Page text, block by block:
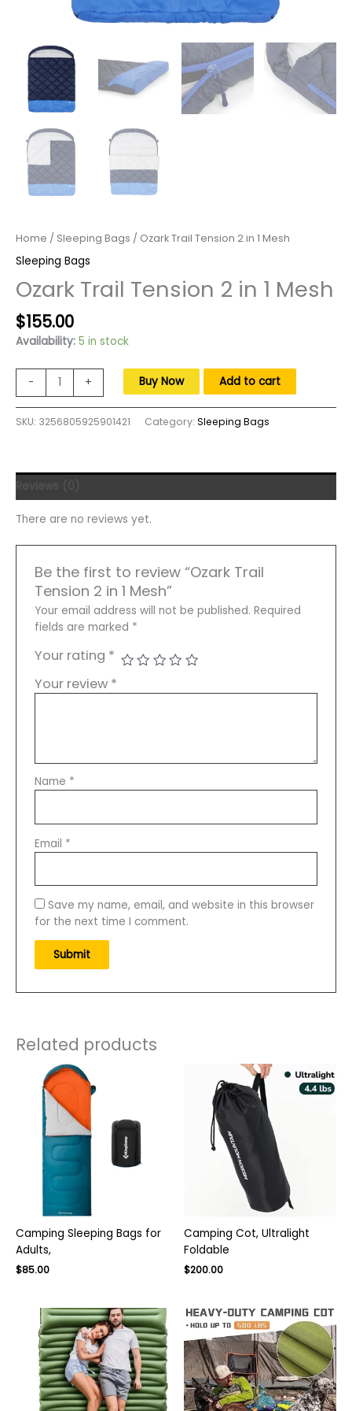
Home / Sleeping Bags / Ozark Trail Tension 2 in 1 Mesh
Sleeping Bags
Ozark Trail Tension 2 in 1 Mesh
Original
price
$255.00.
$155.00Current
price
$155.00.
Availability: 5 in stock
-
Tension
2
Mesh
Chair,
Black,
Detachable
Rockers,
Adult
+ Buy Now Add to cart
SKU: 3256805925901421 Category: Sleeping Bags
There are no reviews yet.
Be the first to review “Ozark Trail
Tension 2 in 1 Mesh”
Your email address will not be published. Required
fields are marked *
Your rating *
Your review *
Name *
Email *
Save my name, email, and website in this browser
for the next time I comment.
Related products
Camping Sleeping Bags for
Adults,
Original
$135.00.
$85.00Current
$85.00.
Camping Cot, Ultralight
Foldable
$200.00